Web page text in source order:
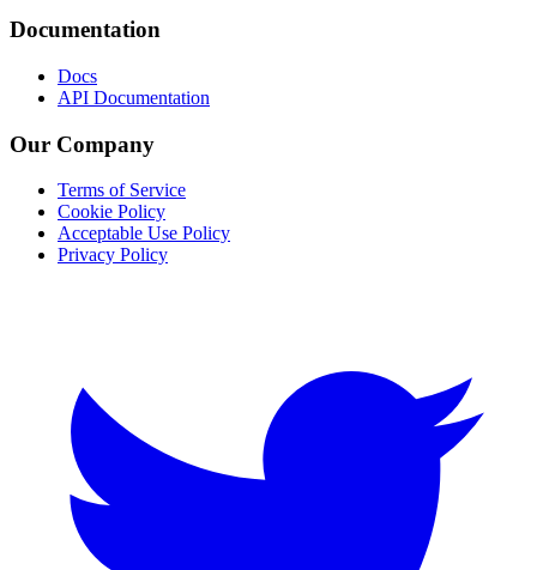
Documentation
Docs
API Documentation
Our Company
Terms of Service
Cookie Policy
Acceptable Use Policy
Privacy Policy